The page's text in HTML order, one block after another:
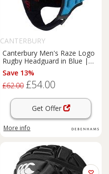
CANTERBURY
Canterbury Men's Raze Logo
Rugby Headguard in Blue |
Size: XL
Save 13%
£62.00 £54.00
Get Offer
More info